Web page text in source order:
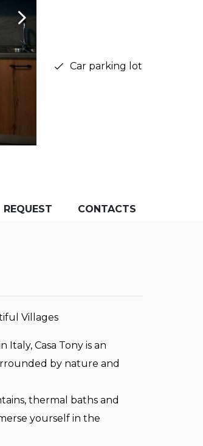
Car parking lot
REQUEST CONTACTS
Villages
Casa Tony is an
by nature and
thermal baths and
yourself in the